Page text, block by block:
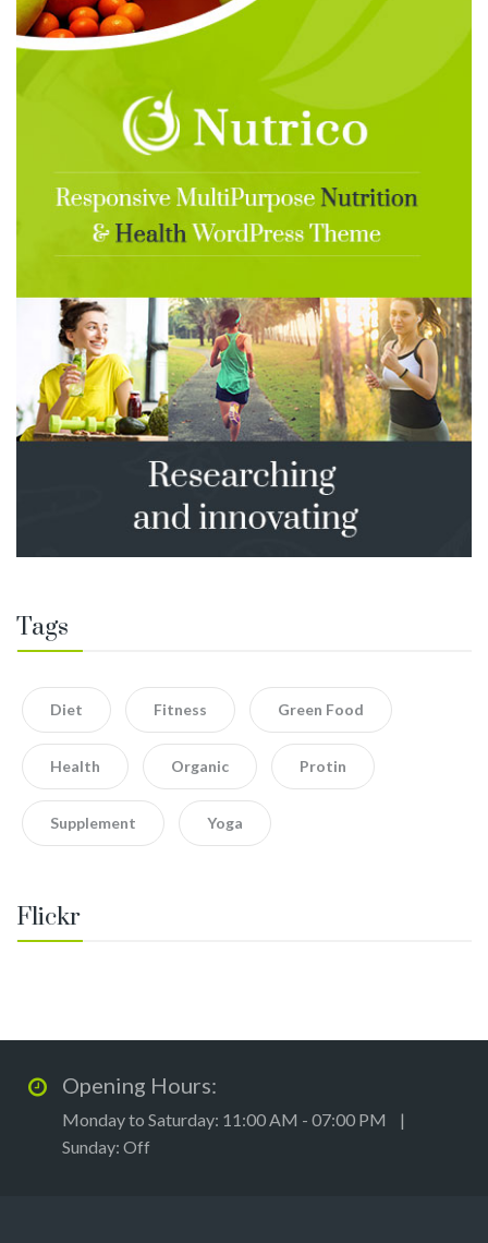
Tags
Diet Fitness Green Food
Health Organic Protin
Supplement Yoga
Flickr
Opening Hours:
Monday to Saturday: 11:00 AM - 07:00 PM |
Sunday: Off